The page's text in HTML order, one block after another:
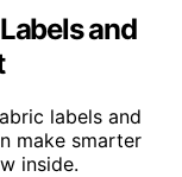
and
labels and
make smarter
inside.